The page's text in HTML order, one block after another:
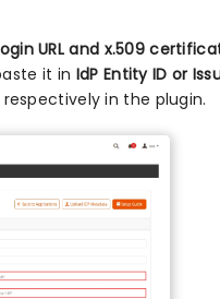
URL and x.509
it in IdP Entity ID or
in the plugin.